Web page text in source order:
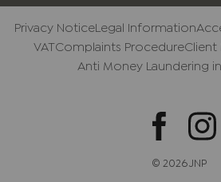
Privacy NoticeLegal Information
VATComplaints ProcedureClient
Anti Money Laundering
© 2026 JNP